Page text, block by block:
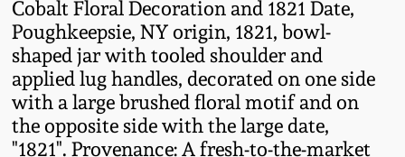
Cobalt Floral Decoration and 1821 Date,
Poughkeepsie, NY origin, 1821, bowl-
shaped jar with tooled shoulder and
applied lug handles, decorated on one side
with a large brushed floral motif and on
the opposite side with the large date,
"1821". Provenance: A fresh-to-the-market
Post-Sale Price Lists
Spring 2024
Fall 2023
Baltimore Stoneware
Virginia Stoneware
North Carolina Pottery